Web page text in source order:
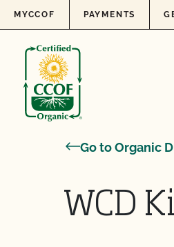
Skip to content
MYCCOF PAYMENTS
Go to Organic
WCD